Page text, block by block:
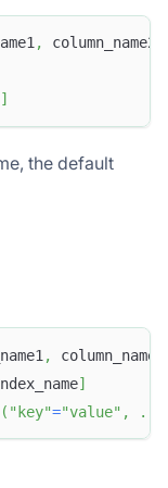
, column_name2
]
the default
, column_name2
]
( "key"="value" , .